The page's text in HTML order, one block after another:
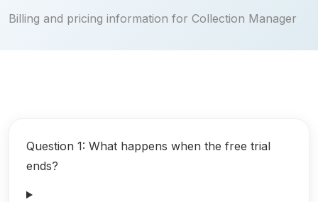
Billing and pricing information for Collection Manager
Question 1: What happens when the free trial
ends?